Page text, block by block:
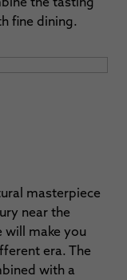
fine dining.
masterpiece
near the
will make you
era. The
with a